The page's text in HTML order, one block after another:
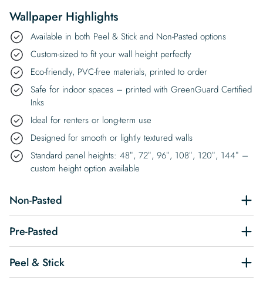
Wallpaper Highlights
Available in both Peel & Stick and Non-Pasted options
Custom-sized to fit your wall height perfectly
Eco-friendly, PVC-free materials, printed to order
Safe for indoor spaces – printed with GreenGuard Certified
Inks
Ideal for renters or long-term use
Designed for smooth or lightly textured walls
Standard panel heights: 48″, 72″, 96″, 108″, 120″, 144″ –
custom height option available
Non-Pasted
Pre-Pasted
Peel & Stick